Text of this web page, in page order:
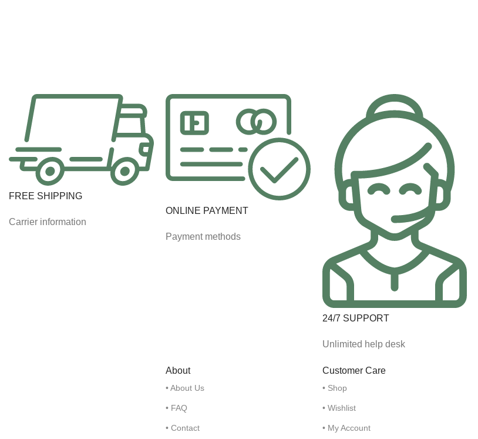
FREE SHIPPING
Carrier information
ONLINE PAYMENT
Payment methods
24/7 SUPPORT
Unlimited help desk
About
• About Us
• FAQ
• Contact
Customer Care
• Shop
• Wishlist
• My Account